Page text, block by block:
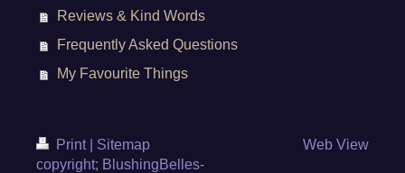
Reviews & Kind Words
Frequently Asked Questions
My Favourite Things
Print
Sitemap
copyright; BlushingBelles-
Web View